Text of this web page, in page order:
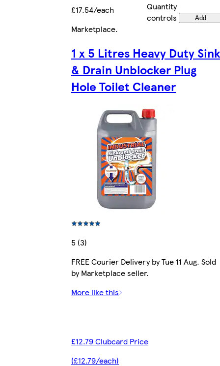
£17.54/each
Quantity
controls
Add
Marketplace.
1 x 5 Litres Heavy Duty Sink
& Drain Unblocker Plug
Hole Toilet Cleaner
5 (3)
FREE Courier Delivery by Tue 11 Aug. Sold
by Marketplace seller.
More like this
£12.79 Clubcard Price
(£12.79/each)